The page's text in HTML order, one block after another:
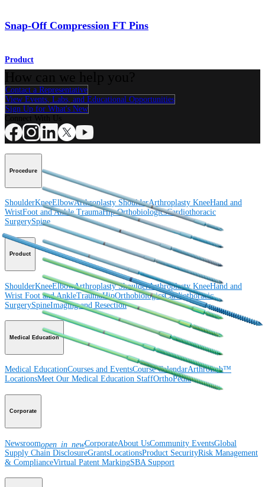
Snap-Off Compression FT Pins
Product
Contact a Representative
View Events, Labs, and Educational Opportunities
Sign Up for What's New
Procedure
ShoulderKneeElbowArthroplasty ShoulderArthroplasty KneeHand and
WristFoot and AnkleTraumaHipOrthobiologicsCardiothoracic
SurgerySpine
Product
ShoulderKneeElbowArthroplasty ShoulderArthroplasty KneeHand and
Wrist Foot and AnkleTraumaHipOrthobiologicsCardiothoracic
SurgerySpineImaging and Resection
Medical Education
Medical EducationCourses and EventsCourse CalendarArthroLab™
LocationsMeet Our Medical Education StaffOrthoPedia
Corporate
Newsroomopen_in_newCorporateAbout UsCommunity EventsGlobal
Supply Chain DisclosureGrantsLocationsProduct SecurityRisk Management
& ComplianceVirtual Patent MarkingSBA Support